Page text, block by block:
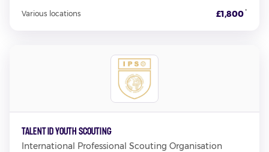
Various locations £1,800*
TALENT ID YOUTH SCOUTING
International Professional Scouting Organisation